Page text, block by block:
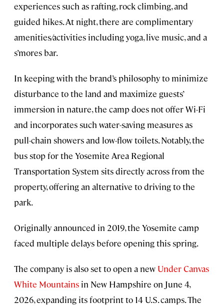
experiences such as rafting, rock climbing, and
guided hikes. At night, there are complimentary
amenities/activities including yoga, live music, and a
s’mores bar.
In keeping with the brand’s philosophy to minimize
disturbance to the land and maximize guests’
immersion in nature, the camp does not offer Wi-Fi
and incorporates such water-saving measures as
pull-chain showers and low-flow toilets. Notably, the
bus stop for the Yosemite Area Regional
Transportation System sits directly across from the
property, offering an alternative to driving to the
park.
Originally announced in 2019, the Yosemite camp
faced multiple delays before opening this spring.
The company is also set to open a new Under Canvas
White Mountains in New Hampshire on June 4,
2026, expanding its footprint to 14 U.S. camps. The